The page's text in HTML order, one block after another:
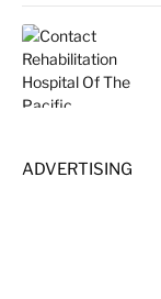
ADVERTISING